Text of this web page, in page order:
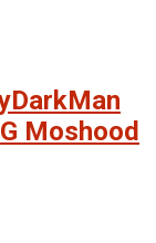
Moshood